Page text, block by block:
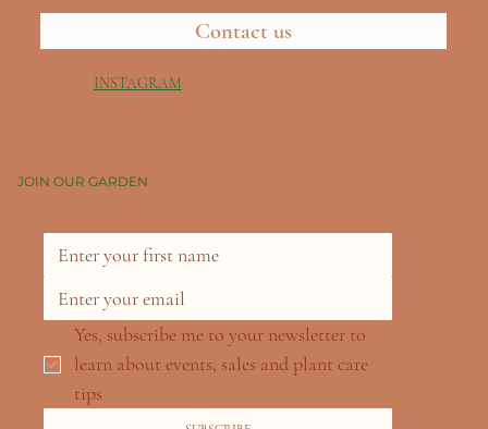
Contact us
INSTAGRAM
JOIN OUR GARDEN
Yes, subscribe me to your newsletter to
learn about events, sales and plant care
tips